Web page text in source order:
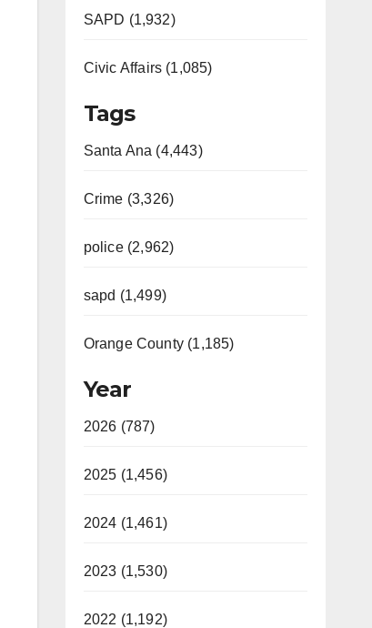
SAPD (1,932)
Civic Affairs (1,085)
Tags
Santa Ana (4,443)
Crime (3,326)
police (2,962)
sapd (1,499)
Orange County (1,185)
Year
2026 (787)
2025 (1,456)
2024 (1,461)
2023 (1,530)
2022 (1,192)